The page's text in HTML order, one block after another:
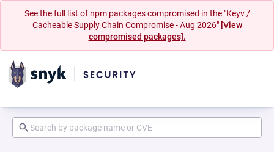
See the full list of npm packages compromised in the "Keyv /
Cacheable Supply Chain Compromise - Aug 2026" [View
compromised packages].